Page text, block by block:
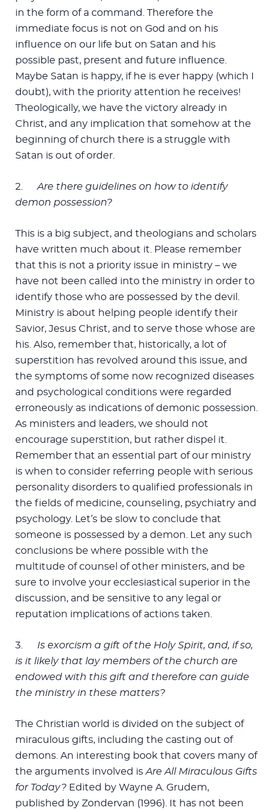
in the form of a command. Therefore the
immediate focus is not on God and on his
influence on our life but on Satan and his
possible past, present and future influence.
Maybe Satan is happy, if he is ever happy (which I
doubt), with the priority attention he receives!
Theologically, we have the victory already in
Christ, and any implication that somehow at the
beginning of church there is a struggle with
Satan is out of order.
2. Are there guidelines on how to identify
demon possession?
This is a big subject, and theologians and scholars
have written much about it. Please remember
that this is not a priority issue in ministry – we
have not been called into the ministry in order to
identify those who are possessed by the devil.
Ministry is about helping people identify their
Savior, Jesus Christ, and to serve those whose are
his. Also, remember that, historically, a lot of
superstition has revolved around this issue, and
the symptoms of some now recognized diseases
and psychological conditions were regarded
erroneously as indications of demonic possession.
As ministers and leaders, we should not
encourage superstition, but rather dispel it.
Remember that an essential part of our ministry
is when to consider referring people with serious
personality disorders to qualified professionals in
the fields of medicine, counseling, psychiatry and
psychology. Let’s be slow to conclude that
someone is possessed by a demon. Let any such
conclusions be where possible with the
multitude of counsel of other ministers, and be
sure to involve your ecclesiastical superior in the
discussion, and be sensitive to any legal or
reputation implications of actions taken.
3. Is exorcism a gift of the Holy Spirit, and, if so,
is it likely that lay members of the church are
endowed with this gift and therefore can guide
the ministry in these matters?
The Christian world is divided on the subject of
miraculous gifts, including the casting out of
demons. An interesting book that covers many of
the arguments involved is Are All Miraculous Gifts
for Today? Edited by Wayne A. Grudem,
published by Zondervan (1996). It has not been